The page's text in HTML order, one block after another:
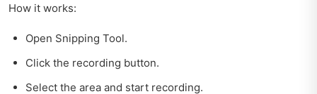
How it works:
Open Snipping Tool.
Click the recording button.
Select the area and start recording.